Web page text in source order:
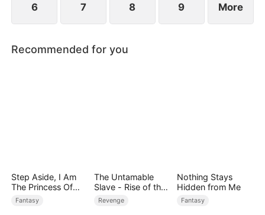
6 7 8 9 More
Recommended for you
Step Aside, I Am
The Princess Of
Atlantis
Fantasy
The Untamable
Slave - Rise of the
Fallen King
Revenge
Nothing Stays
Hidden from Me
Fantasy